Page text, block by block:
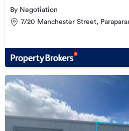
By Negotiation
7/20 Manchester Street,